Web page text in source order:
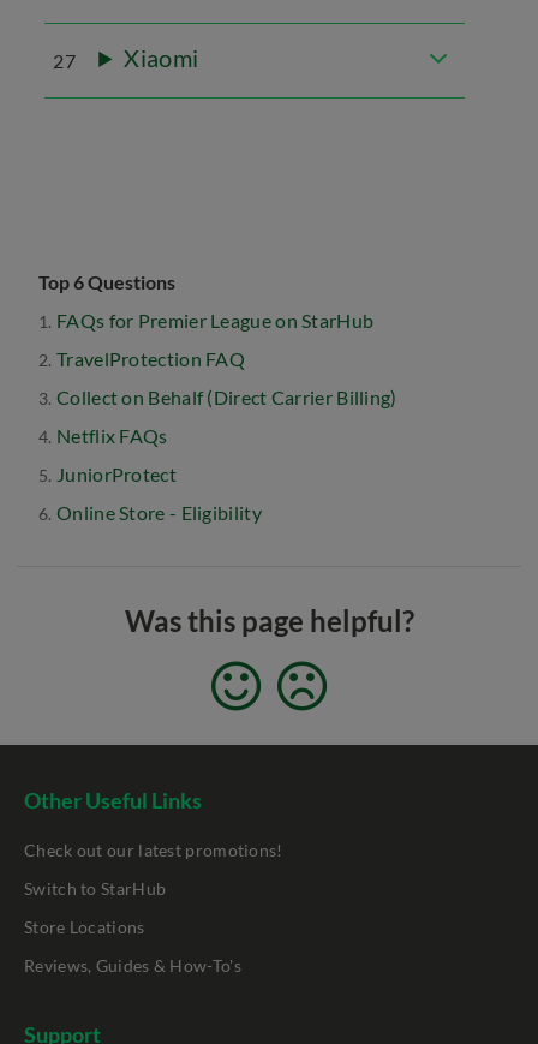
27 Xiaomi
Top 6 Questions
FAQs for Premier League on StarHub
TravelProtection FAQ
Collect on Behalf (Direct Carrier Billing)
Netflix FAQs
JuniorProtect
Online Store - Eligibility
Was this page helpful?
Other Useful Links
Check out our latest promotions!
Switch to StarHub
Store Locations
Reviews, Guides & How-To's
Support